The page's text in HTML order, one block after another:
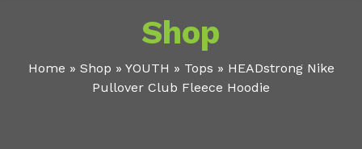
Shop
Home » Shop » YOUTH » Tops » HEADstrong Nike
Pullover Club Fleece Hoodie